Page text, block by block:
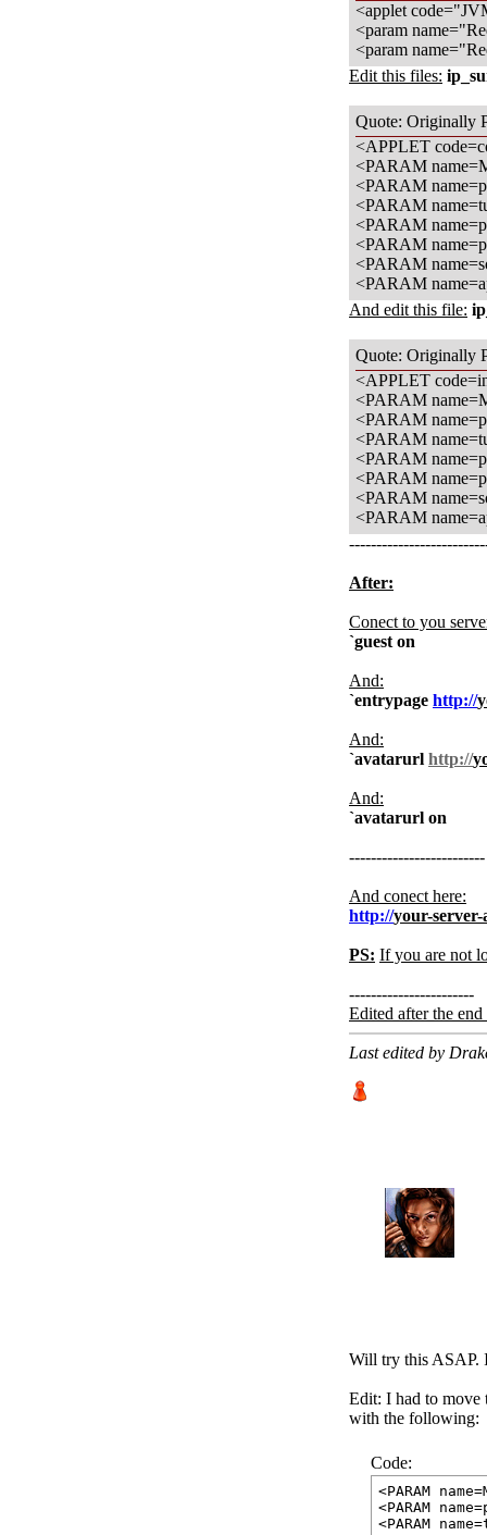
<applet
<param
<param
Edit this files:
Quote: Originally
<APPLET
<PARAM
<PARAM
<PARAM
<PARAM
<PARAM
<PARAM
<PARAM
And edit this file:
Quote: Originally
<APPLET
<PARAM
<PARAM
<PARAM
<PARAM
<PARAM
<PARAM
<PARAM
After:
Conect to you
`guest on
And:
`entrypage http://
And:
`avatarurl http://
And:
`avatarurl on
-------------------------
And conect here:
http://your-server-
PS: If you are not
-----------------------
Edited after the
Last edited by
Will try this ASAP.
Edit: I had to move
with the following:
Code:
<PARAM
<PARAM
<PARAM